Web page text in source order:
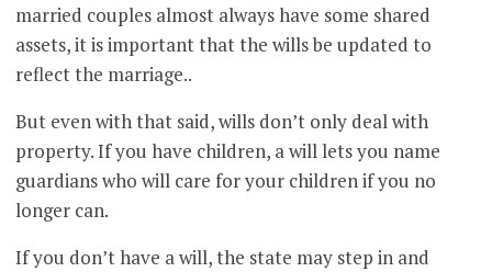
married couples almost always have some shared
assets, it is important that the wills be updated to
reflect the marriage..
But even with that said, wills don’t only deal with
property. If you have children, a will lets you name
guardians who will care for your children if you no
longer can.
If you don’t have a will, the state may step in and